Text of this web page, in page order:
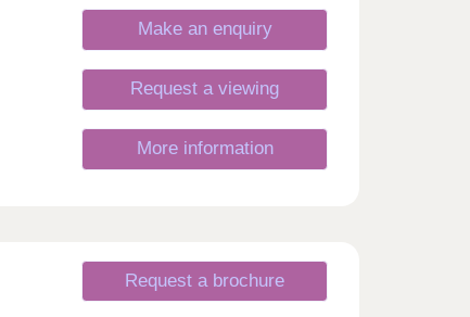
Make an enquiry
Request a viewing
More information
Request a brochure